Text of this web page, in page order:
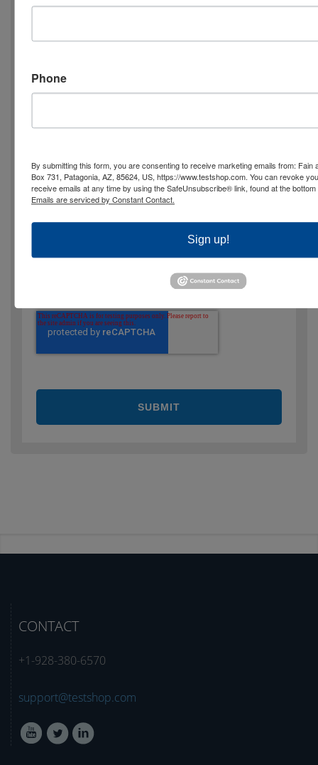
TG Product Interest
provide to us to contact you about our
products and services. You may unsubscribe
from these communications at any time. For
information on how to unsubscribe, as well
as our privacy practices and commitment to
protecting your privacy, please review our
CONTACT
+1-928-380-6570
support@testshop.com
Phone
By submitting this form, you are consenting to receive marketing emails from: Fain
Box 731, Patagonia, AZ, 85624, US, https://www.testshop.com. You can revoke
receive emails at any time by using the SafeUnsubscribe® link, found at the
Emails are serviced by Constant Contact.
Sign up!